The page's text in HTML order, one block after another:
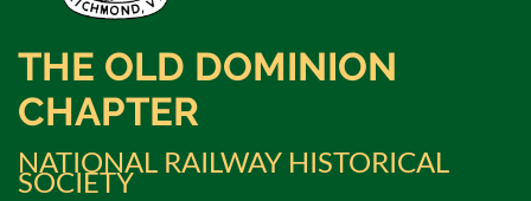
THE OLD DOMINION
CHAPTER
NATIONAL RAILWAY HISTORICAL
SOCIETY